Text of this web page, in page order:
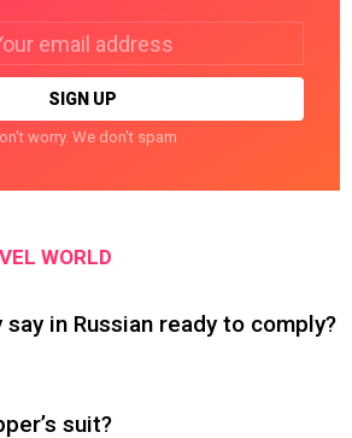
worry. We don't spam
WORLD
in Russian ready to comply?
suit?